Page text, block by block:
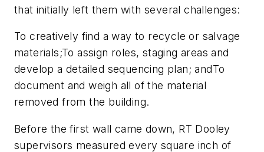
that initially left them with several challenges:
To creatively find a way to recycle or salvage
materials;To assign roles, staging areas and
develop a detailed sequencing plan; andTo
document and weigh all of the material
removed from the building.
Before the first wall came down, RT Dooley
supervisors measured every square inch of